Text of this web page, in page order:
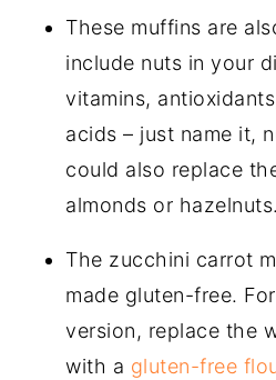
These muffins are
include nuts in your
vitamins,
acids – just name it,
could also replace
almonds or hazelnuts.
The zucchini carrot
made gluten-free.
version, replace the
with a gluten-free